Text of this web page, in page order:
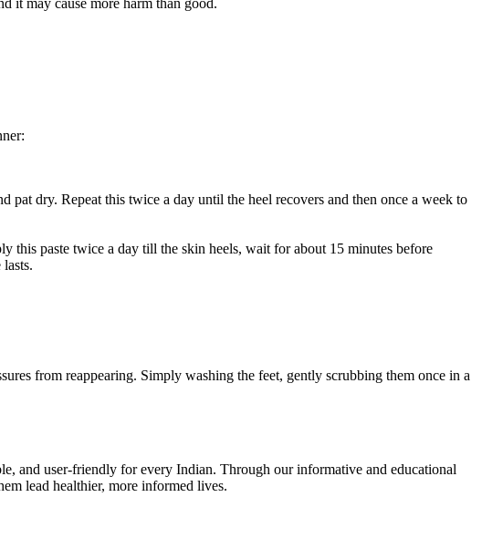
dry. Repeat this twice a day until the heel recovers and then once a week to
this paste twice a day till the skin heels, wait for about 15 minutes before
from reappearing. Simply washing the feet, gently scrubbing them once in a
and user-friendly for every Indian. Through our informative and educational
lead healthier, more informed lives.